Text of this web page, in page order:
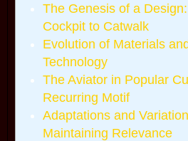
The Genesis of a
Cockpit to Catwalk
Evolution of Materials
Technology
The Aviator in Popular
Recurring Motif
Adaptations and
Maintaining Relevance